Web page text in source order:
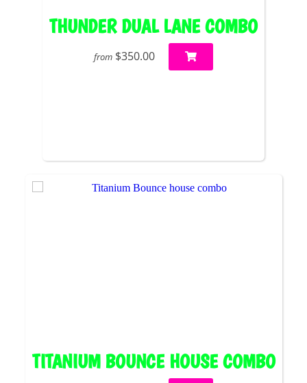
THUNDER DUAL LANE COMBO
from $350.00
TITANIUM BOUNCE HOUSE COMBO